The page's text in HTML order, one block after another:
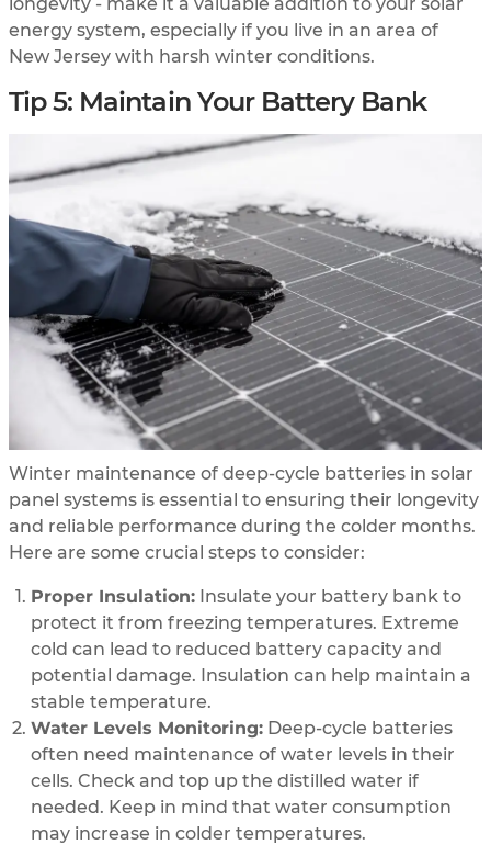
energy system, especially if you live in an area of
New Jersey with harsh winter conditions.
Tip 5: Maintain Your Battery Bank
Winter maintenance of deep-cycle batteries in solar
panel systems is essential to ensuring their longevity
and reliable performance during the colder months.
Here are some crucial steps to consider:
Proper Insulation: Insulate your battery bank to
protect it from freezing temperatures. Extreme
cold can lead to reduced battery capacity and
potential damage. Insulation can help maintain a
stable temperature.
Water Levels Monitoring: Deep-cycle batteries
often need maintenance of water levels in their
cells. Check and top up the distilled water if
needed. Keep in mind that water consumption
may increase in colder temperatures.